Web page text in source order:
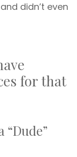
didn’t even
for that
“Dude”